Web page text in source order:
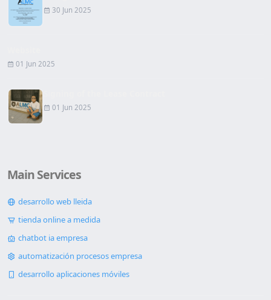
30 Jun 2025
01 Jun 2025
01 Jun 2025
Main Services
desarrollo web lleida
tienda online a medida
chatbot ia empresa
automatización procesos empresa
desarrollo aplicaciones móviles